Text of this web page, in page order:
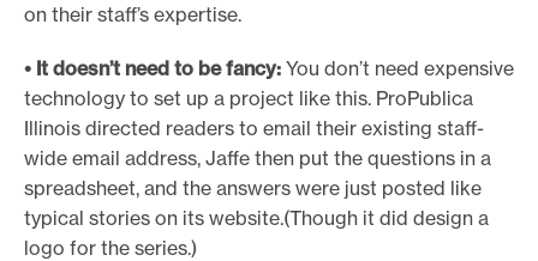
on their staff’s expertise.
• It doesn’t need to be fancy: You don’t need expensive
technology to set up a project like this. ProPublica
Illinois directed readers to email their existing staff-
wide email address, Jaffe then put the questions in a
spreadsheet, and the answers were just posted like
typical stories on its website.(Though it did design a
logo for the series.)